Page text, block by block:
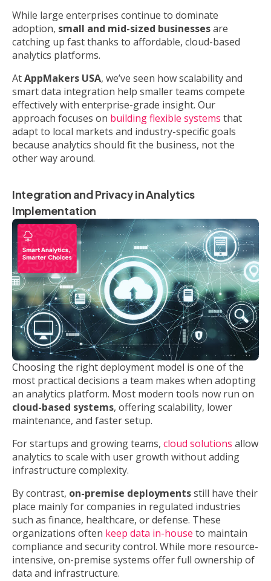
While large enterprises continue to dominate
adoption, small and mid-sized businessesare
catching up fast thanks to affordable, cloud-based
analytics platforms.
AtAppMakers USA, we’ve seen how scalability and
smart data integration help smaller teams compete
effectively with enterprise-grade insight. Our
approach focuses on building flexible systems that
adapt to local markets and industry-specific goals
because analytics should fit the business, not the
other way around.
Integration and Privacy in Analytics
Implementation
Choosing the right deployment model is one of the
most practical decisions a team makes when adopting
an analytics platform. Most modern tools now run on
cloud-based systems, offering scalability, lower
maintenance, and faster setup.
For startups and growing teams, cloud solutions allow
analytics to scale with user growth without adding
infrastructure complexity.
By contrast, on-premise deploymentsstill have their
place mainly for companies in regulated industries
such as finance, healthcare, or defense. These
organizations often keep data in-house to maintain
compliance and security control. While more resource-
intensive, on-premise systems offer full ownership of
data and infrastructure.